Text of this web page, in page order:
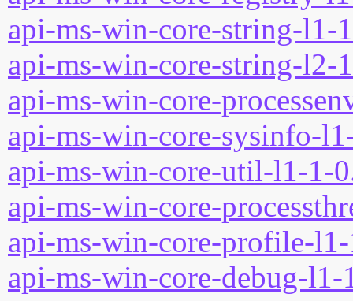
api-ms-win-core-string-l1-
api-ms-win-core-string-l2-
api-ms-win-core-
api-ms-win-core-sysinfo-
api-ms-win-core-util-l1-1-
api-ms-win-core-
api-ms-win-core-profile-
api-ms-win-core-debug-